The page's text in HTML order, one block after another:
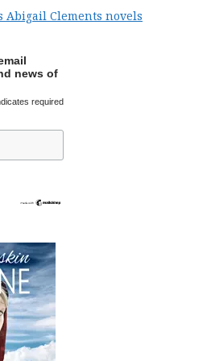
Abigail Clements novels
news of
required